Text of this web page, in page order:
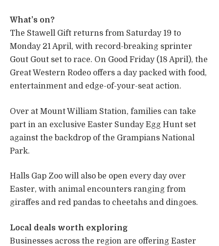
What’s on?
The Stawell Gift returns from Saturday 19 to
Monday 21 April, with record-breaking sprinter
Gout Gout set to race. On Good Friday (18 April), the
Great Western Rodeo offers a day packed with food,
entertainment and edge-of-your-seat action.
Over at Mount William Station, families can take
part in an exclusive Easter Sunday Egg Hunt set
against the backdrop of the Grampians National
Park.
Halls Gap Zoo will also be open every day over
Easter, with animal encounters ranging from
giraffes and red pandas to cheetahs and dingoes.
Local deals worth exploring
Businesses across the region are offering Easter